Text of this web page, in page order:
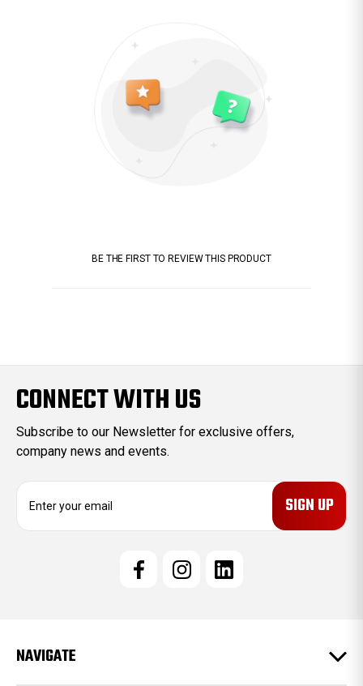
BE THE FIRST TO REVIEW THIS PRODUCT
CONNECT WITH US
Subscribe to our Newsletter for exclusive offers,
company news and events.
e
NAVIGATE